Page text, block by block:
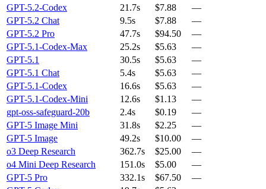
GPT-5.2-Codex
21.7s $7.88
—
GPT-5.2 Chat
9.5s $7.88
—
GPT-5.2 Pro
47.7s $94.50
—
GPT-5.1-Codex-Max
25.2s $5.63
—
GPT-5.1
30.5s $5.63
—
GPT-5.1 Chat
5.4s $5.63
—
GPT-5.1-Codex
16.6s $5.63
—
GPT-5.1-Codex-Mini
12.6s $1.13
—
gpt-oss-safeguard-20b
2.4s $0.19
—
GPT-5 Image Mini
31.8s $2.25
—
GPT-5 Image
49.2s $10.00
—
o3 Deep Research
362.7s $25.00
—
o4 Mini Deep Research
151.0s $5.00
—
GPT-5 Pro
332.1s $67.50
—